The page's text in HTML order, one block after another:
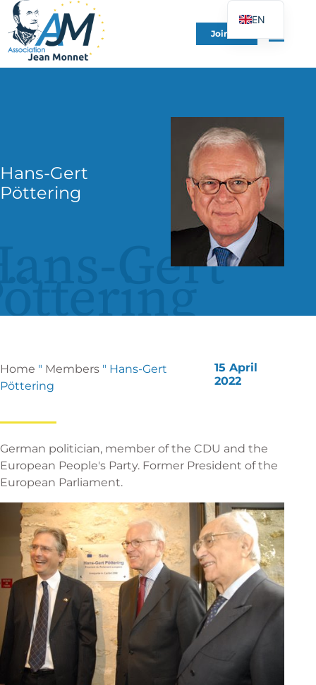
Join Us
Hans-Gert
Pöttering
Gert
Home " Members " Hans-Gert
Pöttering
15 April
2022
German politician, member of the CDU and the
European People's Party. Former President of the
European Parliament.
EN
FR
DE
PT
PL
UK